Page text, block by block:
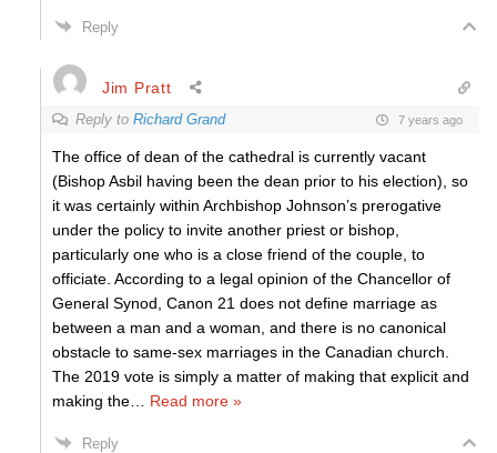
Reply
Jim Pratt
Reply to Richard Grand 7 years ago
The office of dean of the cathedral is currently vacant
(Bishop Asbil having been the dean prior to his election), so
it was certainly within Archbishop Johnson’s prerogative
under the policy to invite another priest or bishop,
particularly one who is a close friend of the couple, to
officiate. According to a legal opinion of the Chancellor of
General Synod, Canon 21 does not define marriage as
between a man and a woman, and there is no canonical
obstacle to same-sex marriages in the Canadian church.
The 2019 vote is simply a matter of making that explicit and
making the
Read more »
Reply